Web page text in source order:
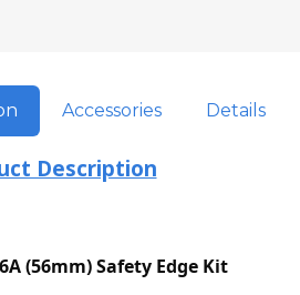
Accessories Details
Description
(56mm) Safety Edge Kit